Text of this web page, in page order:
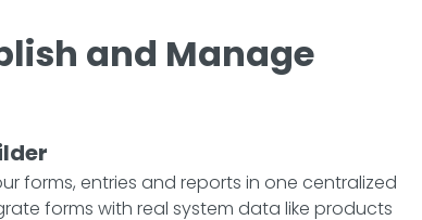
and Manage
forms, entries and reports in one centralized
forms with real system data like products